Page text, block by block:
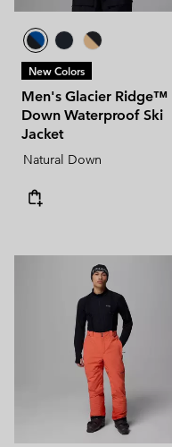
New Colors
Men's Glacier Ridge™
Down Waterproof Ski
Jacket
Natural Down